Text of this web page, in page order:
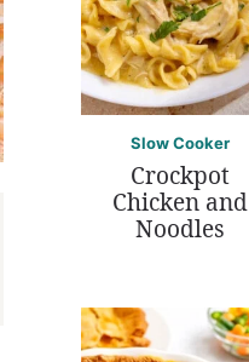
Slow Cooker
Crockpot
Chicken and
Noodles